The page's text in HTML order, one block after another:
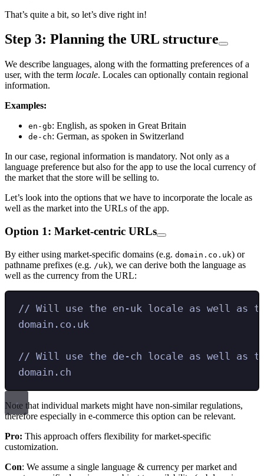
That’s quite a bit, so let’s dive right in!
Step 3: Planning the URL structure
We describe languages, along with the formatting preferences of a
user, with the term locale. Locales can optionally contain regional
information.
Examples:
en-gb: English, as spoken in Great Britain
de-ch: German, as spoken in Switzerland
In our case, regional information is mandatory. Not only as a
language preference but also for the app to use the local currency of
the market that the store will be selling to.
Let’s look into the options that we have to incorporate the locale as
well as the market into the URLs of the app.
Option 1: Market-centric URLs
By either using market-specific domains (e.g. domain.co.uk) or
pathname prefixes (e.g. /uk), we can derive both the language as
well as the currency from the URL:
// Will use the en-uk locale as well as
domain.co.uk
// Will use the de-ch locale as well as
domain.ch
Note that individual markets might have non-similar regulations,
therefore especially in e-commerce this option can be relevant.
Pro: This approach offers flexibility for market-specific
customization.
Con: We assume a single language & currency per market and